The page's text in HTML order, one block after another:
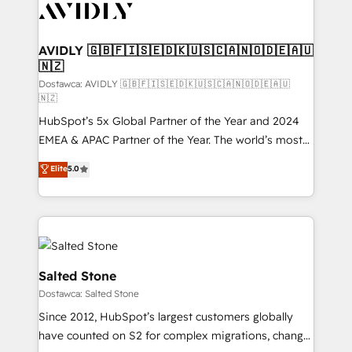
CRM and webdesign (We focus on EMEA - USA
AVIDLY 🇬🇧🇫🇮🇸🇪🇩🇰🇺🇸🇨🇦🇳🇴🇩🇪🇦🇺
🇳🇿
Dostawca: AVIDLY 🇬🇧🇫🇮🇸🇪🇩🇰🇺🇸🇨🇦🇳🇴🇩🇪🇦🇺
🇳🇿
HubSpot’s 5x Global Partner of the Year and 2024
EMEA & APAC Partner of the Year. The world’s most
experienced and fully accredited HubSpot Solutions
Partner. 🚀 With 2,750+ HubSpot projects delivered
and 370+ specialists across EMEA, APAC and NAM,
we de-risk complex CRM programmes and
accelerate ROI across every HubSpot Hub. 🧭 From
multi-region migrations to AI-powered automation,
we turn complexity into clarity, human at global
scale. 🏆 HubSpot’s CEO called us “the partner of the
future.” Others agree it is proof of trust built through
measurable impact.
Elite5.0
Salted Stone
Dostawca: Salted Stone
Since 2012, HubSpot’s largest customers globally
have counted on S2 for complex migrations, change